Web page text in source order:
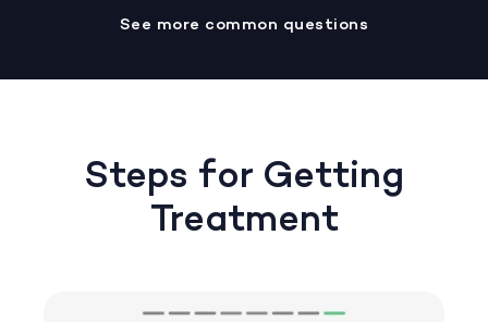
See more common questions
Steps for Getting
Treatment